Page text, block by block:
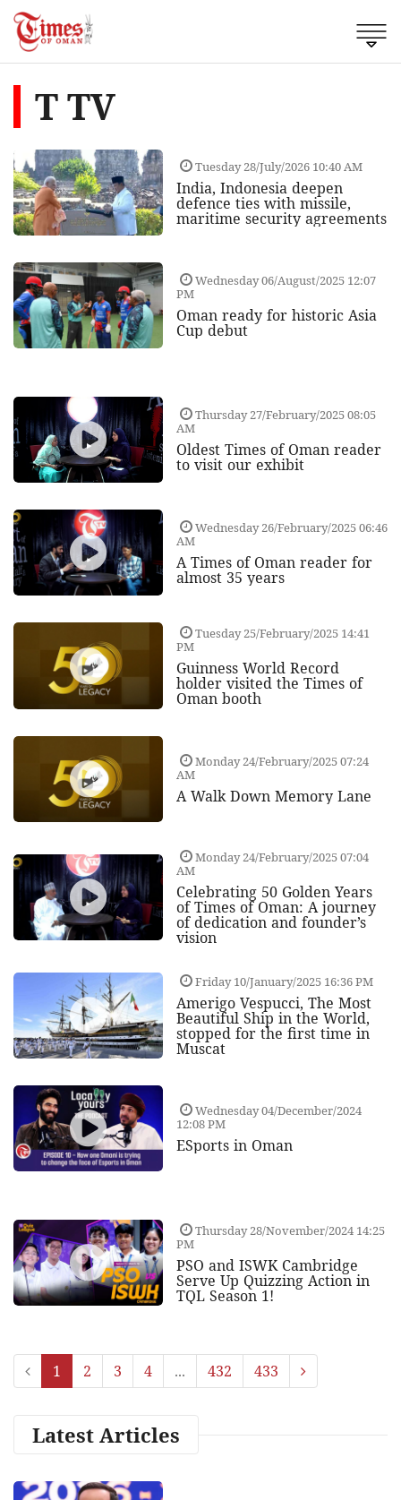
T TV
Tuesday 28/July/2026 10:40 AM
India, Indonesia deepen
defence ties with missile,
maritime security agreements
Wednesday 06/August/2025 12:07
PM
Oman ready for historic Asia
Cup debut
Thursday 27/February/2025 08:05
AM
Oldest Times of Oman reader
to visit our exhibit
Wednesday 26/February/2025 06:46
AM
A Times of Oman reader for
almost 35 years
Tuesday 25/February/2025 14:41
PM
Guinness World Record
holder visited the Times of
Oman booth
Monday 24/February/2025 07:24
AM
A Walk Down Memory Lane
Monday 24/February/2025 07:04
AM
Celebrating 50 Golden Years
of Times of Oman: A journey
of dedication and founder’s
vision
Friday 10/January/2025 16:36 PM
Amerigo Vespucci, The Most
Beautiful Ship in the World,
stopped for the first time in
Muscat
Wednesday 04/December/2024
12:08 PM
ESports in Oman
Thursday 28/November/2024 14:25
PM
PSO and ISWK Cambridge
Serve Up Quizzing Action in
TQL Season 1!
1 2 3 4 ... 432 433
Latest Articles